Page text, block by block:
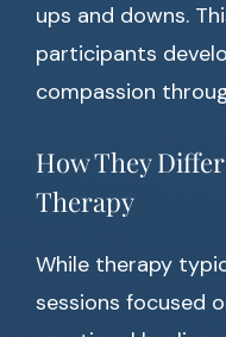
ups and downs.
participants
compassion
How They
Therapy
While therapy
sessions focused